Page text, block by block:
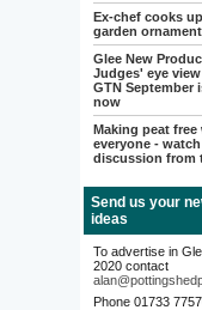
Ex-chef cooks
garden
Glee New
Judges' eye
GTN September
now
Making peat
everyone -
discussion from
Send us your
ideas
To advertise in
2020 contact
Phone 01733